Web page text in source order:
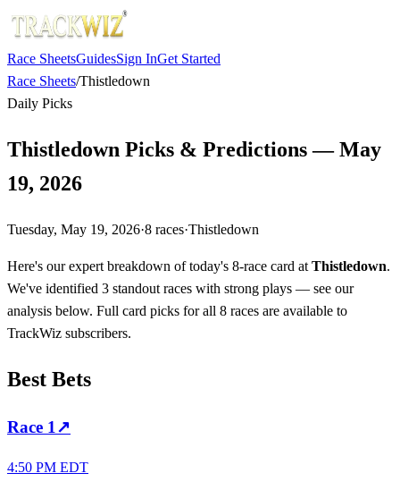
Race SheetsGuidesSign InGet Started
Race Sheets/Thistledown
Daily Picks
Thistledown Picks & Predictions — May
19, 2026
Tuesday, May 19, 2026·8 races·Thistledown
Here's our expert breakdown of today's 8-race card at Thistledown.
We've identified 3 standout races with strong plays — see our
analysis below. Full card picks for all 8 races are available to
TrackWiz subscribers.
Best Bets
Race 1 ↗
4:50 PM EDT